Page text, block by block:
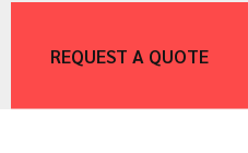
REQUEST A QUOTE